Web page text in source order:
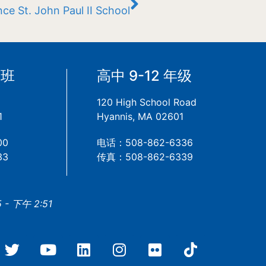
St. John Paul II School
高中 9-12 年级
120 High School Road
Hyannis, MA 02601
电话：508-862-6336
传真：508-862-6339
- 下午 2:51